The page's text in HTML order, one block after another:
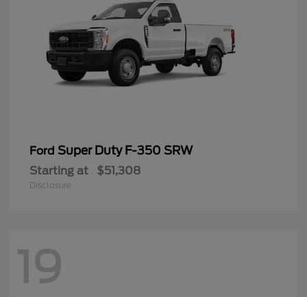
Ford Super Duty F-350 SRW
Starting at $51,308
Disclosure
19